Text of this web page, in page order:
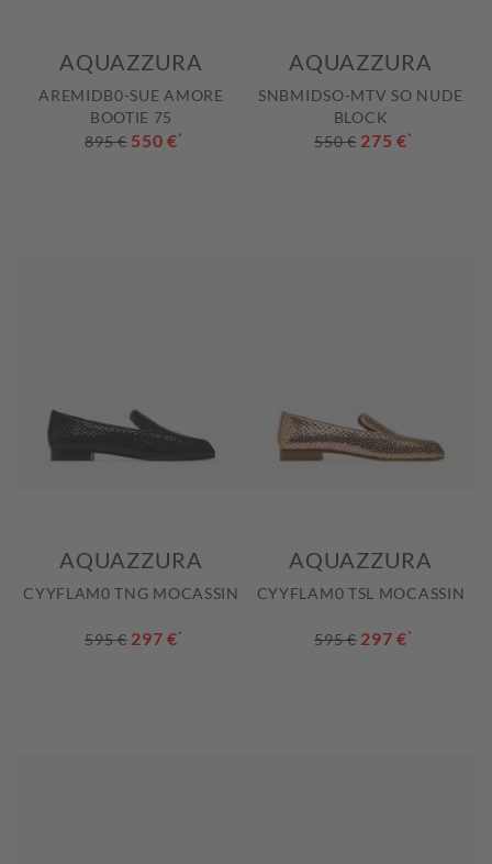
AQUAZZURA
AREMIDB0-SUE AMORE
BOOTIE 75
895 € 550 €*
AQUAZZURA
SNBMIDSO-MTV SO NUDE
BLOCK
550 € 275 €*
AQUAZZURA
CYYFLAM0 TNG MOCASSIN
595 € 297 €*
AQUAZZURA
CYYFLAM0 TSL MOCASSIN
595 € 297 €*